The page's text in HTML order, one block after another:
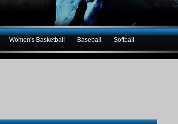
Women's Basketball Baseball Softball